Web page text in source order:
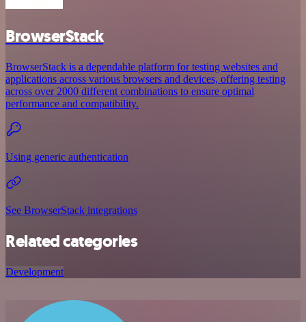
BrowserStack
BrowserStack is a dependable platform for testing websites and
applications across various browsers and devices, offering testing
across over 2000 different combinations to ensure optimal
performance and compatibility.
Using generic authentication
See BrowserStack integrations
Related categories
Development